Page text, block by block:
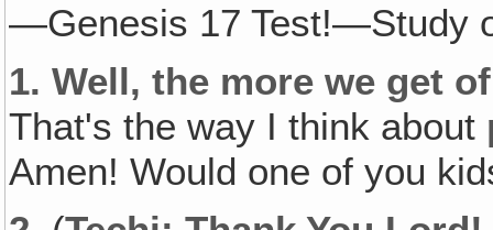
—Genesis 17 Test!—Study
1. Well, the more we get
That's the way I think about
Amen! Would one of you